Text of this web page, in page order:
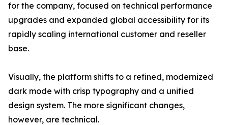
for the company, focused on technical performance
upgrades and expanded global accessibility for its
rapidly scaling international customer and reseller
base.
Visually, the platform shifts to a refined, modernized
dark mode with crisp typography and a unified
design system. The more significant changes,
however, are technical.